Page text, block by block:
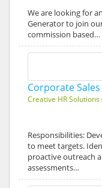
We are looking for
Generator to join
commission based…
Corporate
Creative HR Solutions
Responsibilities:
to meet targets.
proactive outreach
assessments…